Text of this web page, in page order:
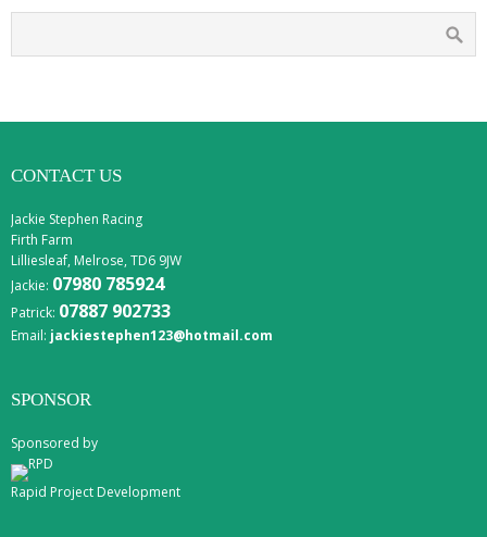
CONTACT US
Jackie Stephen Racing
Firth Farm
Lilliesleaf, Melrose, TD6 9JW
Jackie: 07980 785924
Patrick: 07887 902733
Email: jackiestephen123@hotmail.com
SPONSOR
Sponsored by
Rapid Project Development